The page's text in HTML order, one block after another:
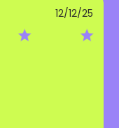
12/12/25